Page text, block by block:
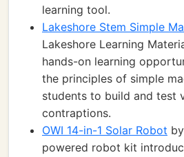
learning tool.
Lakeshore Stem Simple
Lakeshore Learning
hands-on learning
the principles of simple
students to build and test
contraptions.
OWI 14-in-1 Solar Robot
powered robot kit